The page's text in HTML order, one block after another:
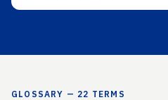
GLOSSARY — 22 TERMS